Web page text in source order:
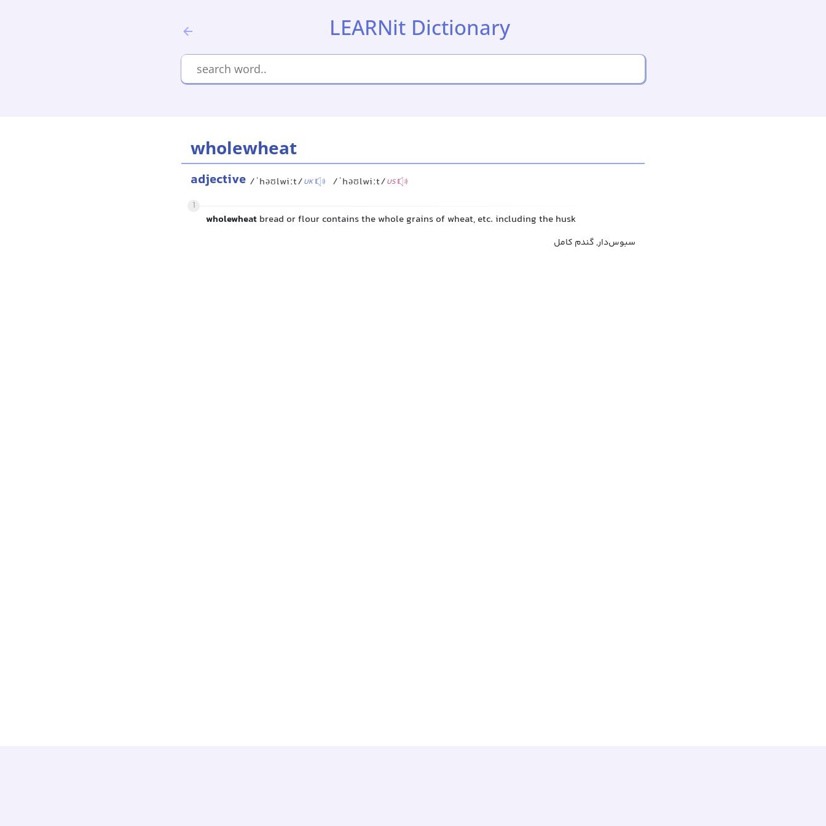
LEARNit Dictionary
wholewheat
adjective /ˈhəʊlwiːt/UK /ˈhəʊlwiːt/US
1
wholewheat bread or flour contains the whole grains of wheat, etc. including the husk
سبوس‌دار, گندم کامل